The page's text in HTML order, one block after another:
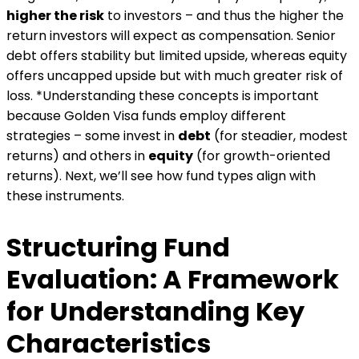
higher the risk to investors – and thus the higher the
return investors will expect as compensation​. Senior
debt offers stability but limited upside, whereas equity
offers uncapped upside but with much greater risk of
loss. *Understanding these concepts is important
because Golden Visa funds employ different
strategies – some invest in debt (for steadier, modest
returns) and others in equity (for growth-oriented
returns). Next, we’ll see how fund types align with
these instruments.
Structuring Fund
Evaluation: A Framework
for Understanding Key
Characteristics